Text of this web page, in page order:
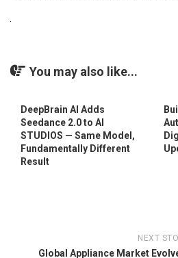
You may also like...
DeepBrain AI Adds
Seedance 2.0 to AI
STUDIOS — Same Model,
Fundamentally Different
Result
NEXT
Global Appliance Market